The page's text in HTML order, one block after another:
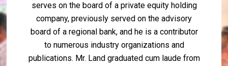
serves on the board of a private equity holding
company, previously served on the advisory
board of a regional bank, and he is a contributor
to numerous industry organizations and
publications. Mr. Land graduated cum laude from